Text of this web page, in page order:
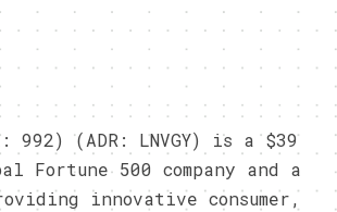
992) (ADR: LNVGY) is a $39
Fortune 500 company and a
innovative consumer,